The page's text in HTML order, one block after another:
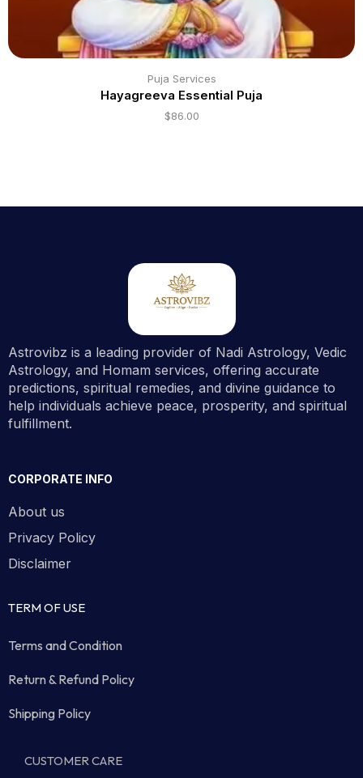
Puja Services
Hayagreeva Essential Puja
$86.00
Astrovibz is a leading provider of Nadi Astrology, Vedic
Astrology, and Homam services, offering accurate
predictions, spiritual remedies, and divine guidance to
help individuals achieve peace, prosperity, and spiritual
fulfillment.
CORPORATE INFO
About us
Privacy Policy
Disclaimer
TERM OF USE
Terms and Condition
Return & Refund Policy
Shipping Policy
CUSTOMER CARE